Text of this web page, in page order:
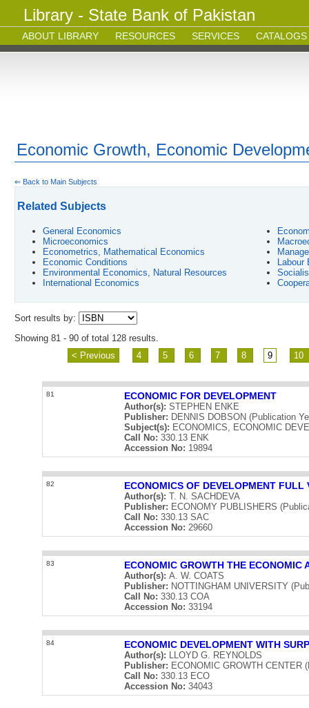
Library - State Bank of Pakistan
ABOUT LIBRARY RESOURCES SERVICES CATALOGS
Economic Growth, Economic
⇐ Back to Main Subjects
Related Subjects
General Economics
Microeconomics
Econometrics, Mathematical Economics
Economic Conditions
Environmental Economics, Natural Resources
International Economics
Sort results by:
Showing 81 - 90 of total 128 results.
< Previous
4 5 6 7 8 9 10
81 ECONOMIC FOR DEVELOPMENT
Author(s): STEPHEN ENKE
Publisher: DENNIS DOBSON (Publication
Subject(s): ECONOMICS, ECONOMIC
Call No: 330.13 ENK
Accession No: 19894
82 ECONOMICS OF DEVELOPMENT FULL
Author(s): T. N. SACHDEVA
Publisher: ECONOMY PUBLISHERS
Call No: 330.13 SAC
Accession No: 29660
83 ECONOMIC GROWTH THE
Author(s): A. W. COATS
Publisher: NOTTINGHAM UNIVERSITY
Call No: 330.13 COA
Accession No: 33194
84 ECONOMIC DEVELOPMENT WITH
Author(s): LLOYD G. REYNOLDS
Publisher: ECONOMIC GROWTH CENTER
Call No: 330.13 ECO
Accession No: 34043